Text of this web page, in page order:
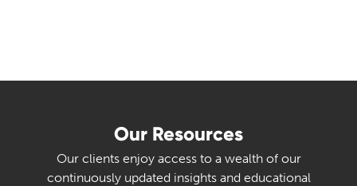
Our Resources
Our clients enjoy access to a wealth of our
continuously updated insights and educational